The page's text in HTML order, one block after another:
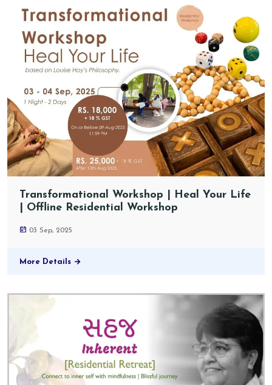
Transformational Workshop | Heal Your Life
| Offline Residential Workshop
03 Sep, 2025
More Details